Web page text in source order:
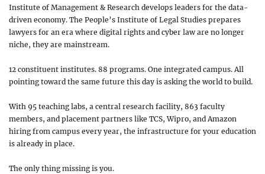
Institute of Management & Research develops leaders for the data-
driven economy. The People’s Institute of Legal Studies prepares
lawyers for an era where digital rights and cyber law are no longer
niche, they are mainstream.
12 constituent institutes. 88 programs. One integrated campus. All
pointing toward the same future this day is asking the world to build.
With 95 teaching labs, a central research facility, 863 faculty
members, and placement partners like TCS, Wipro, and Amazon
hiring from campus every year, the infrastructure for your education
is already in place.
The only thing missing is you.